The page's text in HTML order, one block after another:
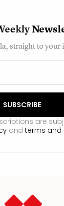
straight to your
are
and terms and